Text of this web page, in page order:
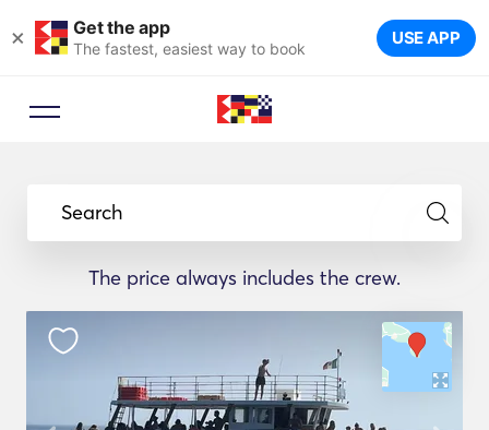
× Get the app
The fastest, easiest way to book USE APP
Search
The price always includes the crew.